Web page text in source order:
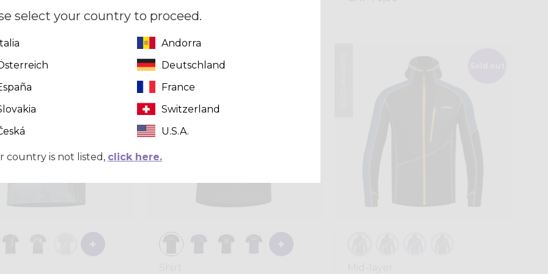
Summer 2026
select your country to proceed.
Andorra
Deutschland
France
Switzerland
U.S.A.
country is not listed, click here.